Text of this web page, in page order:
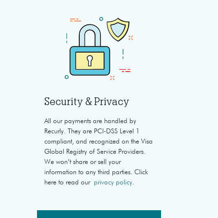
Security & Privacy
All our payments are handled by
Recurly. They are PCI-DSS Level 1
compliant, and recognized on the Visa
Global Registry of Service Providers.
We won’t share or sell your
information to any third parties. Click
here to read our privacy policy.